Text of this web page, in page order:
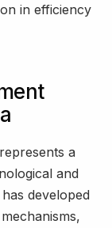
in efficiency
represents a
and
developed